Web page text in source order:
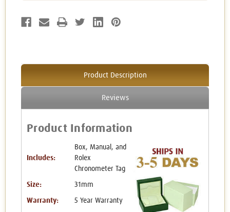
Product Description
Reviews
Product Information
Includes:
Box, Manual, and
Rolex
Chronometer Tag
Size: 31mm
Warranty: 5 Year Warranty